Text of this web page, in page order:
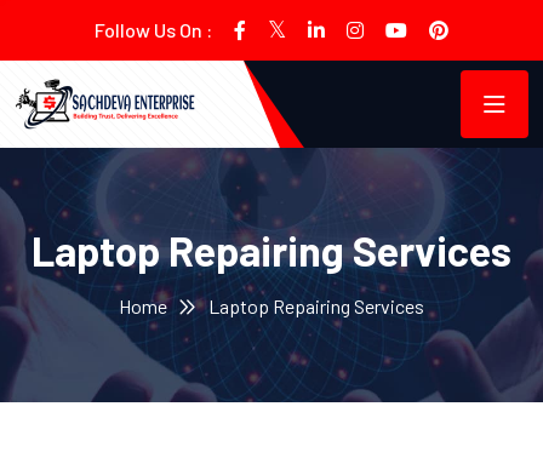
Follow Us On :
Laptop Repairing Services
Home Laptop Repairing Services